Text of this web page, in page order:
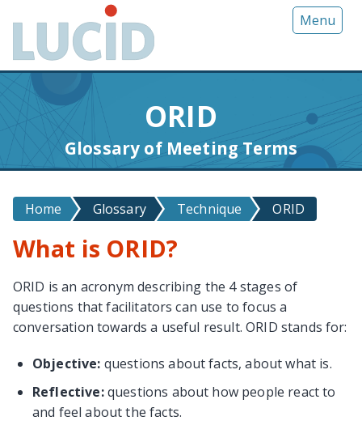
o
c
e
t
Menu
ORID
Glossary of Meeting Terms
Home Glossary Technique ORID
What is ORID?
ORID is an acronym describing the 4 stages of
questions that facilitators can use to focus a
conversation towards a useful result. ORID stands for:
Objective: questions about facts, about what is.
Reflective:questions about how people react to
and feel about the facts.